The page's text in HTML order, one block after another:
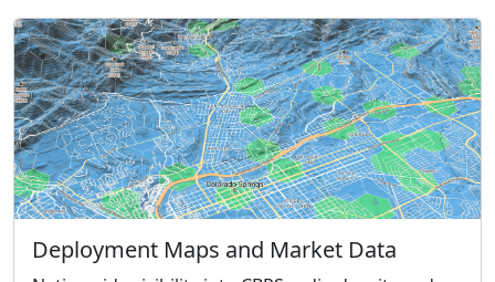
Deployment Maps and Market Data